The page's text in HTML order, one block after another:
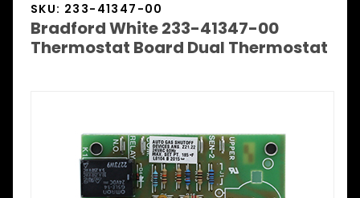
SKU: 233-41347-00
Bradford White 233-41347-00
Thermostat Board Dual Thermostat